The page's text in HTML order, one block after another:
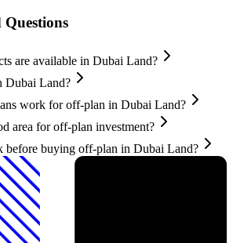
are available in Dubai Land?
Dubai Land?
work for off-plan in Dubai Land?
area for off-plan investment?
before buying off-plan in Dubai Land?